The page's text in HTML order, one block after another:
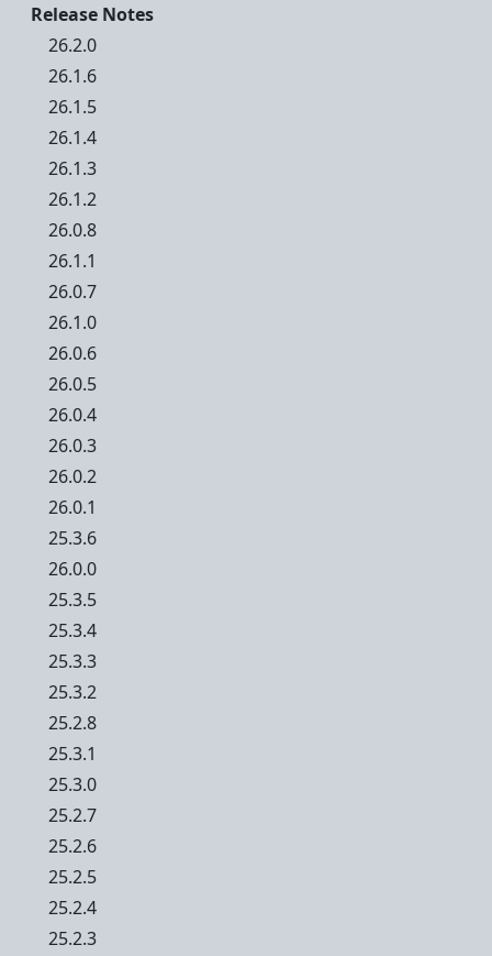
Release Notes
26.2.0
26.1.6
26.1.5
26.1.4
26.1.3
26.1.2
26.0.8
26.1.1
26.0.7
26.1.0
26.0.6
26.0.5
26.0.4
26.0.3
26.0.2
26.0.1
25.3.6
26.0.0
25.3.5
25.3.4
25.3.3
25.3.2
25.2.8
25.3.1
25.3.0
25.2.7
25.2.6
25.2.5
25.2.4
25.2.3